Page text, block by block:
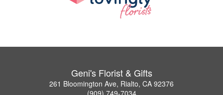
Geni's Florist & Gifts
261 Bloomington Ave, Rialto, CA 92376